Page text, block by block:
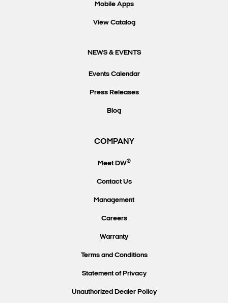
Mobile Apps
View Catalog
NEWS & EVENTS
Events Calendar
Press Releases
Blog
COMPANY
Meet DW®
Contact Us
Management
Careers
Warranty
Terms and Conditions
Statement of Privacy
Unauthorized Dealer Policy